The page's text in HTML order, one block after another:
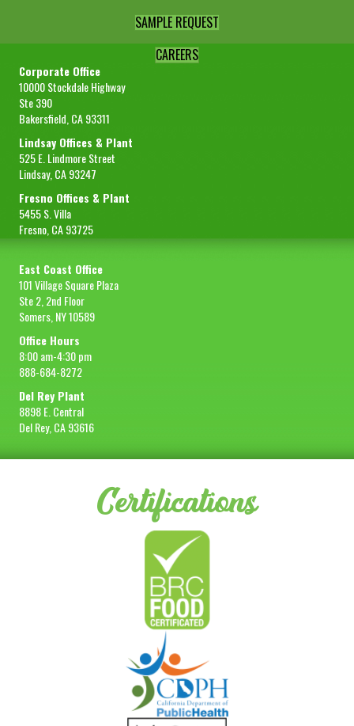
SAMPLE REQUEST
CAREERS
Corporate Office
10000 Stockdale Highway
Ste 390
Bakersfield, CA 93311
Lindsay Offices & Plant
525 E. Lindmore Street
Lindsay, CA 93247
Fresno Offices & Plant
5455 S. Villa
Fresno, CA 93725
East Coast Office
101 Village Square Plaza
Ste 2, 2nd Floor
Somers, NY 10589
Office Hours
8:00 am-4:30 pm
888-684-8272
Del Rey Plant
8898 E. Central
Del Rey, CA 93616
Certifications